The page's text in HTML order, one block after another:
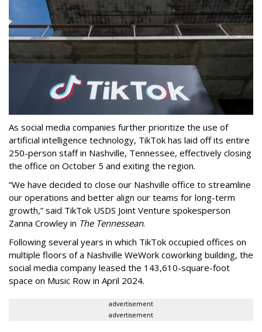
As social media companies further prioritize the use of
artificial intelligence technology, TikTok has laid off its entire
250-person staff in Nashville, Tennessee, effectively closing
the office on October 5 and exiting the region.
“We have decided to close our Nashville office to streamline
our operations and better align our teams for long-term
growth,” said TikTok USDS Joint Venture spokesperson
Zanna Crowley in The Tennessean.
Following several years in which TikTok occupied offices on
multiple floors of a Nashville WeWork coworking building, the
social media company leased the 143,610-square-foot
space on Music Row in April 2024.
advertisement
advertisement